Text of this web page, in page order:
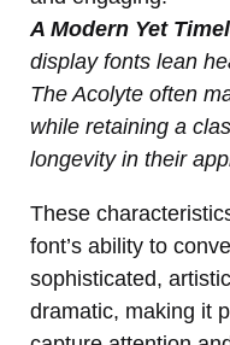
A Modern Yet
display fonts lean
The Acolyte often
while retaining a
longevity in their
These
font’s ability to
sophisticated,
dramatic, making it